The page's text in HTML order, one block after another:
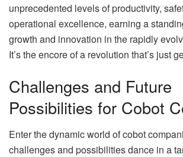
unprecedented levels of productivity,
operational excellence, earning a
growth and innovation in the rapidly
It’s the encore of a revolution that’s just
Challenges and Future
Possibilities for Cobot
Enter the dynamic world of cobot
challenges and possibilities dance in a